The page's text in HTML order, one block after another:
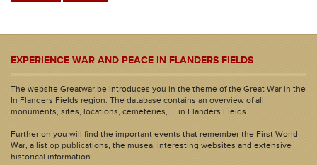
EXPERIENCE WAR AND PEACE IN FLANDERS FIELDS
The website Greatwar.be introduces you in the theme of the Great War in the
In Flanders Fields region. The database contains an overview of all
monuments, sites, locations, cemeteries, ... in Flanders Fields.
Further on you will find the important events that remember the First World
War, a list op publications, the musea, interesting websites and extensive
historical information.